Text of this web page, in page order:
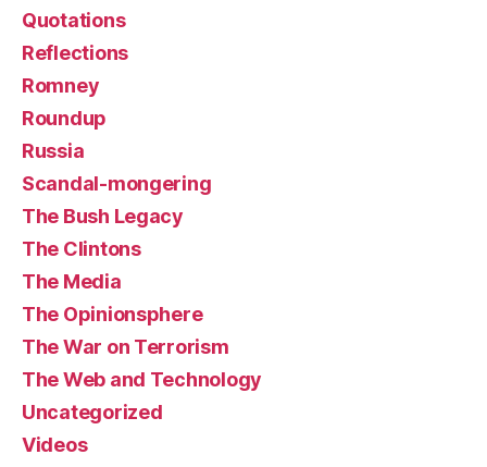
Quotations
Reflections
Romney
Roundup
Russia
Scandal-mongering
The Bush Legacy
The Clintons
The Media
The Opinionsphere
The War on Terrorism
The Web and Technology
Uncategorized
Videos